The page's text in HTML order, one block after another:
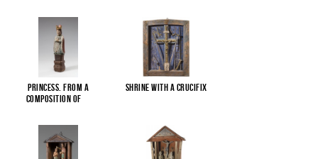
Princess. From a
composition of
Shrine with a Crucifix